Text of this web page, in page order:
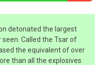
detonated the largest
Called the Tsar of
the equivalent of over
than all the explosives